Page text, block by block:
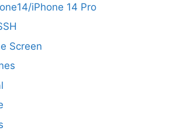
iPhone 14 Pro
Screen